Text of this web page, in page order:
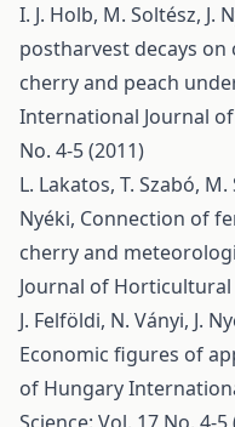
I. J. Holb, M. Soltész, J.
postharvest decays
cherry and peach
International Journal
No. 4-5 (2011)
L. Lakatos, T. Szabó, M.
Nyéki, Connection of
cherry and
Journal of Horticultural
J. Felföldi, N. Ványi, J.
Economic figures of
of Hungary